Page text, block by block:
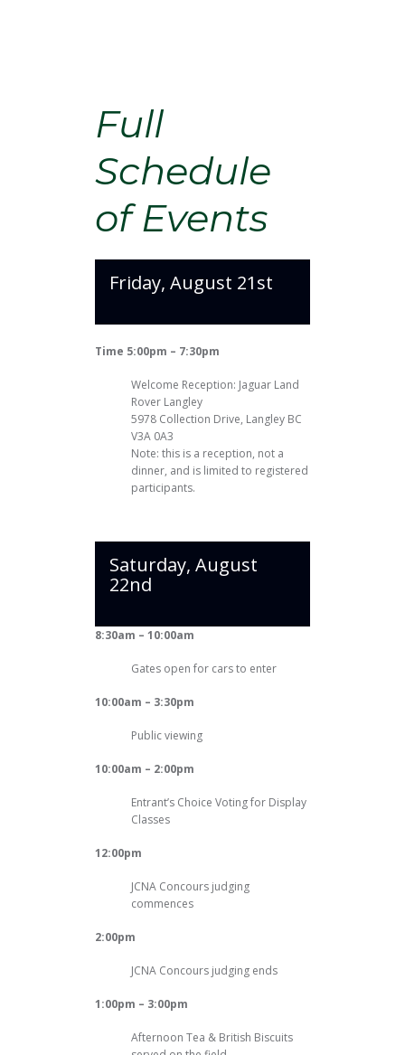
Full
Schedule
of Events
Friday, August 21st
Time 5:00pm – 7:30pm
Welcome Reception: Jaguar Land
Rover Langley
5978 Collection Drive, Langley BC
V3A 0A3
Note: this is a reception, not a
dinner, and is limited to registered
participants.
Saturday, August
22nd
8:30am – 10:00am
Gates open for cars to enter
10:00am – 3:30pm
Public viewing
10:00am – 2:00pm
Entrant’s Choice Voting for Display
Classes
12:00pm
JCNA Concours judging
commences
2:00pm
JCNA Concours judging ends
1:00pm – 3:00pm
Afternoon Tea & British Biscuits